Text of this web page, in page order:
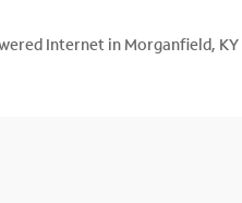
Internet in Morganfield, KY